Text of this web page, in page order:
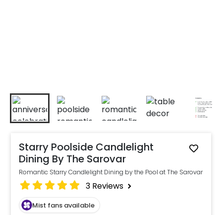
Starry Poolside Candlelight
Dining By The Sarovar
Romantic Starry Candlelight Dining by the Pool at The Sarovar
3 Reviews
Mist fans available